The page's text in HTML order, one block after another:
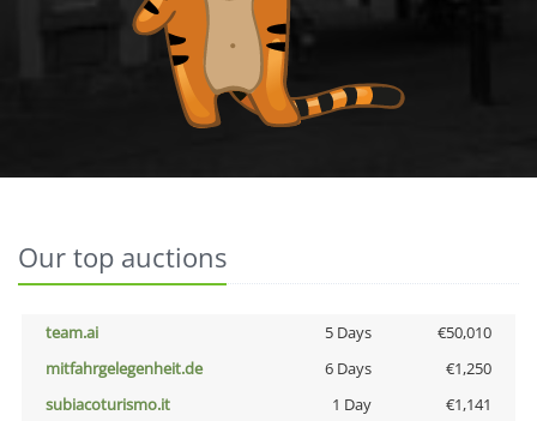
Our top auctions
team.ai 5 Days
€50,010
mitfahrgelegenheit.de
6 Days
€1,250
subiacoturismo.it
1 Day
€1,141